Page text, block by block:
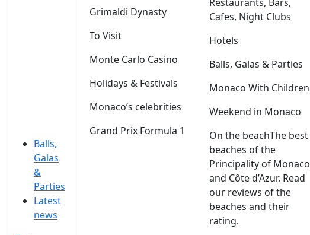
Balls,
Galas
&
Parties
Latest
news
Grimaldi Dynasty
To Visit
Monte Carlo Casino
Holidays & Festivals
Monaco’s celebrities
Grand Prix Formula 1
Cafes, Night Clubs
Hotels
Balls, Galas & Parties
Monaco With Children
Weekend in Monaco
On the beachThe best
beaches of the
Principality of Monaco
and Côte d’Azur. Read
our reviews of the
beaches and their
rating.